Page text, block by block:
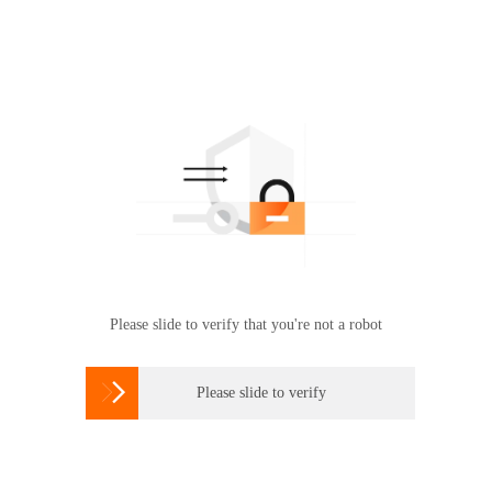
Please slide to verify that you're not a robot
 Please slide to verify